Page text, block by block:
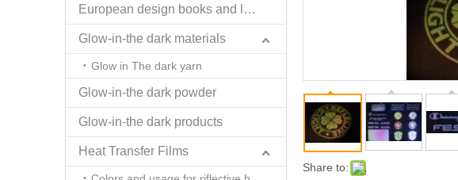
European design books and labels books..
Glow-in-the dark materials
Glow in The dark yarn
Glow-in-the dark powder
Glow-in-the dark products
Heat Transfer Films
Share to: